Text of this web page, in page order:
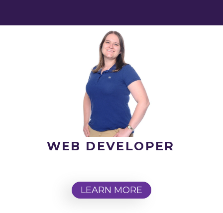
WEB DEVELOPER
LEARN MORE